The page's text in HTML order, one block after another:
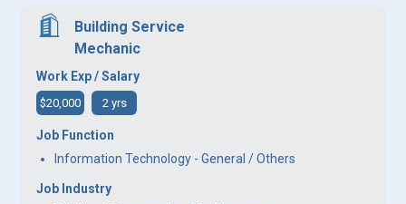
Building Service
Mechanic
Work Exp / Salary
$20,000 2 yrs
Job Function
Information Technology - General / Others
Job Industry